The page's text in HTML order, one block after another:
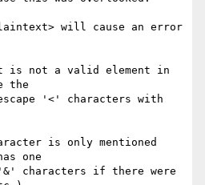
will cause an error
the
is only mentioned
one
characters if there were